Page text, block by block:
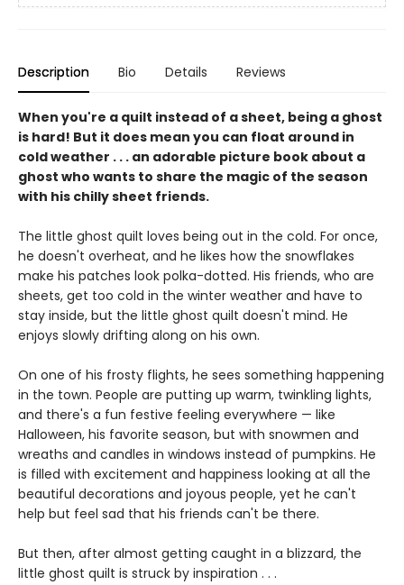
Description Bio Details Reviews
When you're a quilt instead of a sheet, being a ghost
is hard! But it does mean you can float around in
cold weather . . . an adorable picture book about a
ghost who wants to share the magic of the season
with his chilly sheet friends.
The little ghost quilt loves being out in the cold. For once,
he doesn't overheat, and he likes how the snowflakes
make his patches look polka-dotted. His friends, who are
sheets, get too cold in the winter weather and have to
stay inside, but the little ghost quilt doesn't mind. He
enjoys slowly drifting along on his own.
On one of his frosty flights, he sees something happening
in the town. People are putting up warm, twinkling lights,
and there's a fun festive feeling everywhere — like
Halloween, his favorite season, but with snowmen and
wreaths and candles in windows instead of pumpkins. He
is filled with excitement and happiness looking at all the
beautiful decorations and joyous people, yet he can't
help but feel sad that his friends can't be there.
But then, after almost getting caught in a blizzard, the
little ghost quilt is struck by inspiration . . .